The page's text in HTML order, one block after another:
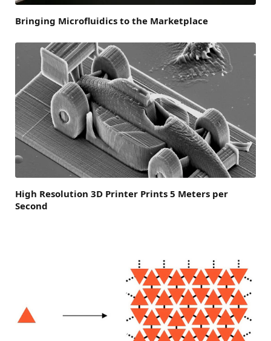
Bringing Microfluidics to the Marketplace
High Resolution 3D Printer Prints 5 Meters per
Second